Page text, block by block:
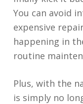
You can avoid
expensive
happening in
routine
Plus, with the
is simply no